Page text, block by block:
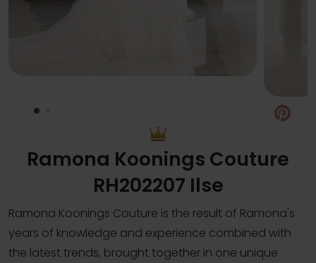
Ramona Koonings Couture
RH202207 Ilse
Ramona Koonings Couture is the result of Ramona's
years of knowledge and experience combined with
the latest trends, brought together in one unique